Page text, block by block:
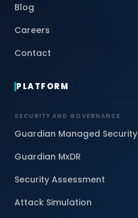
Blog
Careers
Contact
PLATFORM
SECURITY AND GOVERNANCE
Guardian Managed Security
Guardian MxDR
Security Assessment
Attack Simulation